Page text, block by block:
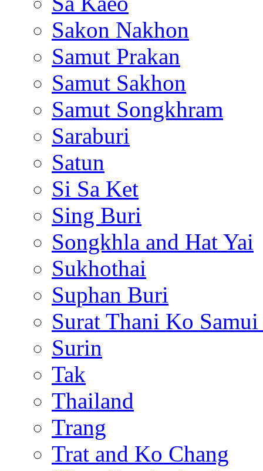
Sakon Nakhon
Samut Prakan
Samut Sakhon
Samut Songkhram
Saraburi
Satun
Si Sa Ket
Sing Buri
Songkhla and Hat Yai
Sukhothai
Suphan Buri
Surat Thani Ko
Surin
Tak
Thailand
Trang
Trat and Ko Chang